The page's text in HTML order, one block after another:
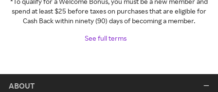
spend at least $25 before taxes on purchases that are eligible for
Cash Back within ninety (90) days of becoming a member.
See full terms
ABOUT